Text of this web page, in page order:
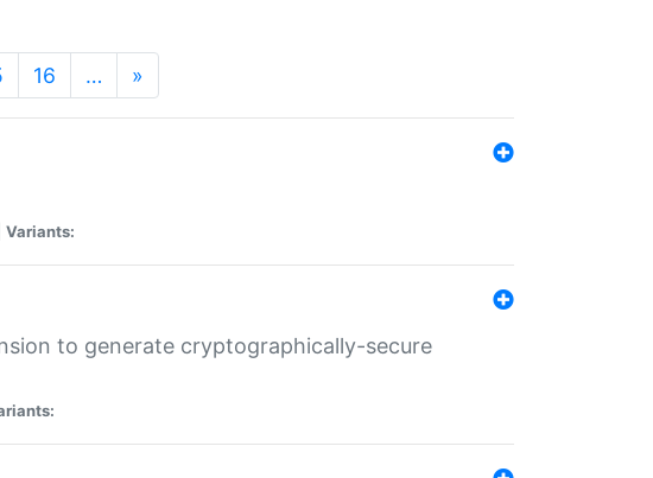
16 … »
Variants:
to generate cryptographically-secure